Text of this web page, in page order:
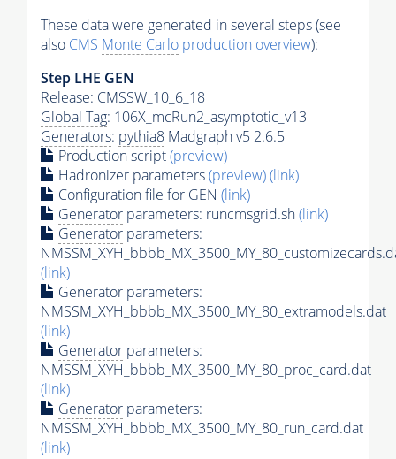
These data were generated in several steps (see
also CMS Monte Carlo production overview):
Step LHE GEN
Release: CMSSW_10_6_18
Global Tag: 106X_mcRun2_asymptotic_v13
Generators: pythia8 Madgraph v5 2.6.5
Production script(preview)
Hadronizer parameters(preview)(link)
Configuration file for GEN (link)
Generator parameters: runcmsgrid.sh(link)
Generator parameters:
(link)
Generator parameters:
NMSSM_XYH_bbbb_MX_3500_MY_80_extramodels.dat
(link)
Generator parameters:
NMSSM_XYH_bbbb_MX_3500_MY_80_proc_card.dat
(link)
Generator parameters:
NMSSM_XYH_bbbb_MX_3500_MY_80_run_card.dat
(link)